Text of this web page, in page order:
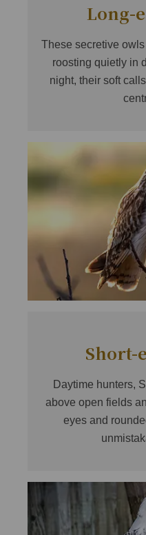
Long-
These secretive
roosting quietly in
night, their soft
Short-
Daytime hunters,
above open fields
eyes and